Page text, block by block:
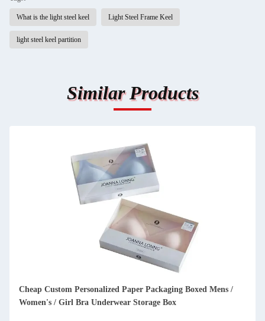
What is the light steel keel Light Steel Frame Keel
light steel keel partition
Similar Products
Luxury invitation card wedding high end cardboard gift box
with double open door cosmetic packaging box